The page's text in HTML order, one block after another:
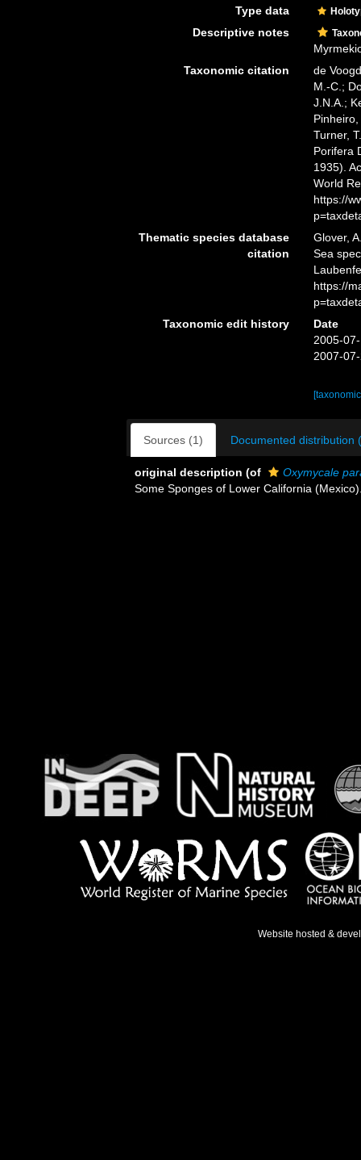
Type data
Descriptive notes
Taxonomic citation
de
M.-C.;
J.N.A.;
Turner,
Porifera
1935).
World
https://
Thematic species database
citation
Glover,
Sea
https://
Taxonomic edit history
Date
2005-
2007-
Sources (1) Documented distribution
original description (of
Oxymycale
Some Sponges of Lower California
Website hosted &